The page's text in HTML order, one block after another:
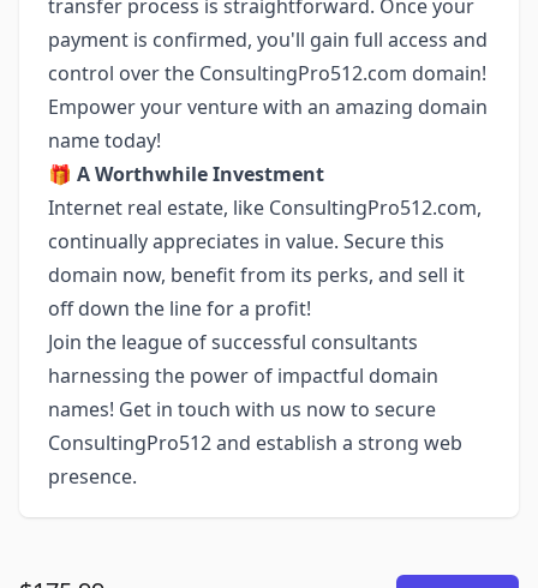
transfer process is straightforward. Once your
payment is confirmed, you'll gain full access and
control over the ConsultingPro512.com domain!
Empower your venture with an amazing domain
name today!
🎁 A Worthwhile Investment
Internet real estate, like ConsultingPro512.com,
continually appreciates in value. Secure this
domain now, benefit from its perks, and sell it
off down the line for a profit!
Join the league of successful consultants
harnessing the power of impactful domain
names! Get in touch with us now to secure
ConsultingPro512 and establish a strong web
presence.